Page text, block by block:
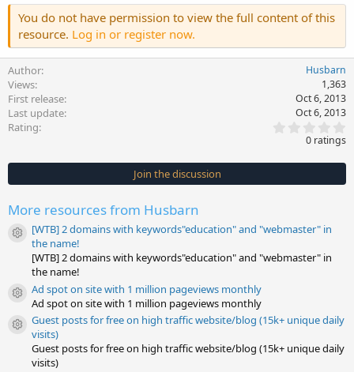
You do not have permission to view the full content of this
resource. Log in or register now.
Author Husbarn
Views 1,363
First release Oct 6, 2013
Last update Oct 6, 2013
Rating
0
s
t
0 ratings
Join the discussion
More resources from Husbarn
Resource icon
[WTB] 2 domains with keywords"education" and "webmaster" in
the name!
[WTB] 2 domains with keywords"education" and "webmaster" in
the name!
Resource icon
Ad spot on site with 1 million pageviews monthly
Ad spot on site with 1 million pageviews monthly
Resource icon
Guest posts for free on high traffic website/blog (15k+ unique daily
visits)
Guest posts for free on high traffic website/blog (15k+ unique daily
visits)